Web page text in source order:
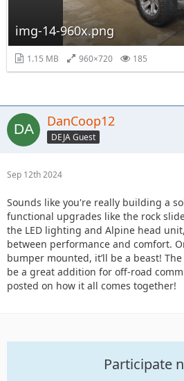
img-14-960x.png
1.15 MB 960×720 185
DanCoop12
DEJA Guest
Sep 12th 2024
Sounds like you're really building a
functional upgrades like the rock
the LED lighting and Alpine head
between performance and comfort.
bumper mounted, it’ll be a beast!
be a great addition for off-road
posted on how it all comes together!
Participate